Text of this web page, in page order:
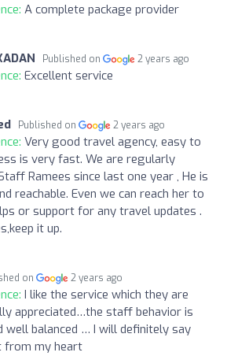
A complete package provider
Published on 2 years ago
Excellent service
Published on 2 years ago
Very good travel agency, easy to
is very fast. We are regularly
Ramees since last one year , He is
reachable. Even we can reach her to
or support for any travel updates .
it up.
on 2 years ago
I like the service which they are
appreciated…the staff behavior is
well balanced … I will definitely say
from my heart